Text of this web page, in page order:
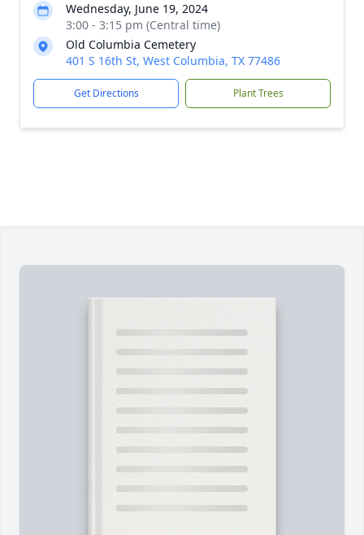
Wednesday, June 19, 2024
3:00 - 3:15 pm (Central time)
Old Columbia Cemetery
401 S 16th St, West Columbia, TX 77486
Get Directions Plant Trees